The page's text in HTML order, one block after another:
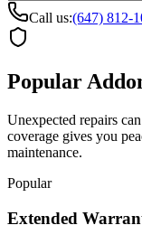
Call us:(647) 812-
Popular
Unexpected repairs
coverage gives you
maintenance.
Popular
Extended